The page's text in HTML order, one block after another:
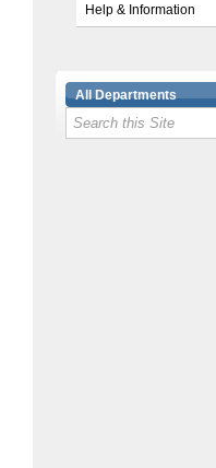
Help & Information
All Departments